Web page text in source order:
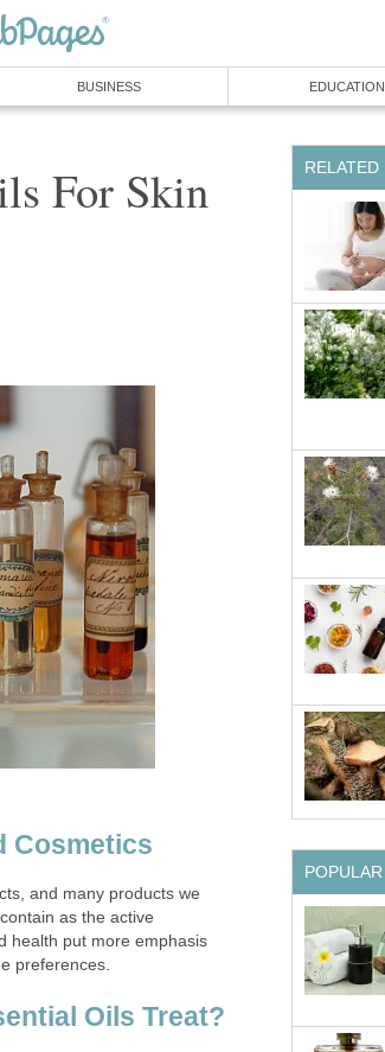
BUSINESS EDUCATION
For Skin
Cosmetics
and many products we
as the active
health put more emphasis
preferences.
Oils Treat?
RELATED
POPULAR